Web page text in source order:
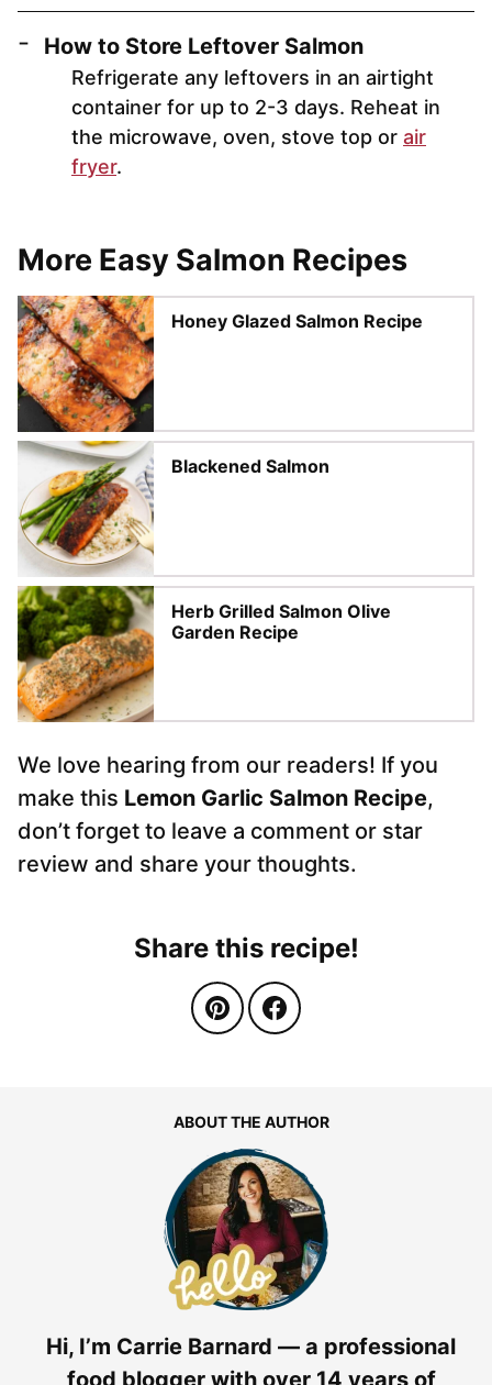
How to Store Leftover Salmon
Refrigerate any leftovers in an airtight
container for up to 2-3 days. Reheat in
the microwave, oven, stove top or air
fryer.
More Easy Salmon Recipes
Honey Glazed Salmon Recipe
Blackened Salmon
Herb Grilled Salmon Olive
Garden Recipe
We love hearing from our readers! If you
make this Lemon Garlic Salmon Recipe,
don’t forget to leave a comment or star
review and share your thoughts.
Share this recipe!
ABOUT THE AUTHOR
Hi, I’m Carrie Barnard — a professional
food blogger with over 14 years of